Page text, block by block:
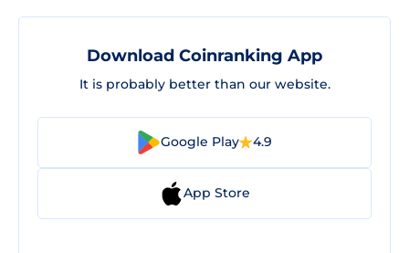
Download Coinranking App
It is probably better than our website.
Google Play 4.9
App Store